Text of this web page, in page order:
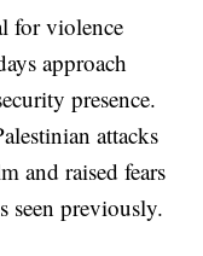
for violence
approach
presence.
attacks
and raised fears
seen previously.